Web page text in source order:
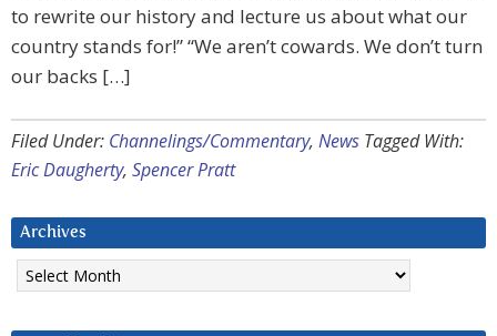
to rewrite our history and lecture us about what our
country stands for!” “We aren’t cowards. We don’t turn
our backs […]
Filed Under: Channelings/Commentary, News Tagged With:
Eric Daugherty, Spencer Pratt
Archives
Archives